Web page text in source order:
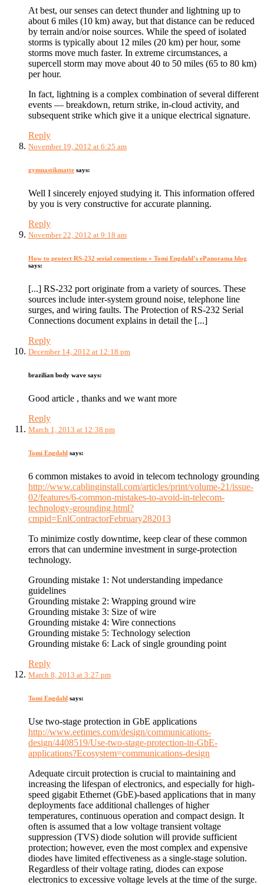
At best, our senses can detect thunder and lightning up to
about 6 miles (10 km) away, but that distance can be reduced
by terrain and/or noise sources. While the speed of isolated
storms is typically about 12 miles (20 km) per hour, some
storms move much faster. In extreme circumstances, a
supercell storm may move about 40 to 50 miles (65 to 80 km)
per hour.
In fact, lightning is a complex combination of several different
events — breakdown, return strike, in-cloud activity, and
subsequent strike which give it a unique electrical signature.
Reply
November 19, 2012 at 6:25 am
gymnastikmatte says:
Well I sincerely enjoyed studying it. This information offered
by you is very constructive for accurate planning.
Reply
November 22, 2012 at 9:18 am
How to protect RS-232 serial connections « Tomi Engdahl’s ePanorama blog
says:
[...] RS-232 port originate from a variety of sources. These
sources include inter-system ground noise, telephone line
surges, and wiring faults. The Protection of RS-232 Serial
Connections document explains in detail the [...]
Reply
December 14, 2012 at 12:18 pm
brazilian body wave says:
Good article , thanks and we want more
Reply
March 1, 2013 at 12:38 pm
Tomi Engdahl says:
6 common mistakes to avoid in telecom technology grounding
http://www.cablinginstall.com/articles/print/volume-21/issue-
02/features/6-common-mistakes-to-avoid-in-telecom-
technology-grounding.html?
cmpid=EnlContractorFebruary282013
To minimize costly downtime, keep clear of these common
errors that can undermine investment in surge-protection
technology.
Grounding mistake 1: Not understanding impedance
guidelines
Grounding mistake 2: Wrapping ground wire
Grounding mistake 3: Size of wire
Grounding mistake 4: Wire connections
Grounding mistake 5: Technology selection
Grounding mistake 6: Lack of single grounding point
Reply
March 8, 2013 at 3:27 pm
Tomi Engdahl says:
Use two-stage protection in GbE applications
http://www.eetimes.com/design/communications-
design/4408519/Use-two-stage-protection-in-GbE-
applications?Ecosystem=communications-design
Adequate circuit protection is crucial to maintaining and
increasing the lifespan of electronics, and especially for high-
speed gigabit Ethernet (GbE)-based applications that in many
deployments face additional challenges of higher
temperatures, continuous operation and compact design. It
often is assumed that a low voltage transient voltage
suppression (TVS) diode solution will provide sufficient
protection; however, even the most complex and expensive
diodes have limited effectiveness as a single-stage solution.
Regardless of their voltage rating, diodes can expose
electronics to excessive voltage levels at the time of the surge.